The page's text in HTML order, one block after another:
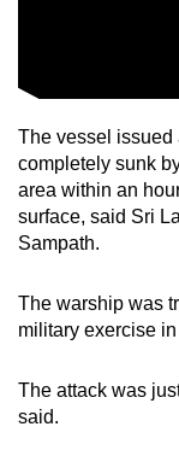
The vessel issued
completely sunk
area within an
surface, said Sri
Sampath.
The warship was
military exercise
The attack was
said.